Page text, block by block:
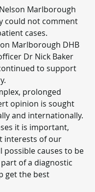
Marlborough
could not comment
cases.
Marlborough DHB
Dr Nick Baker
to support
prolonged
opinion is sought
and internationally.
it is important,
interests of our
possible causes to be
of a diagnostic
get the best